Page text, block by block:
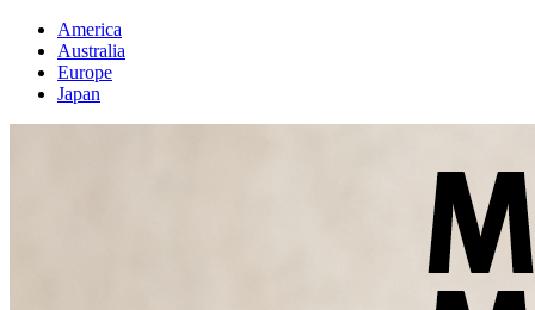
America
Australia
Europe
Japan